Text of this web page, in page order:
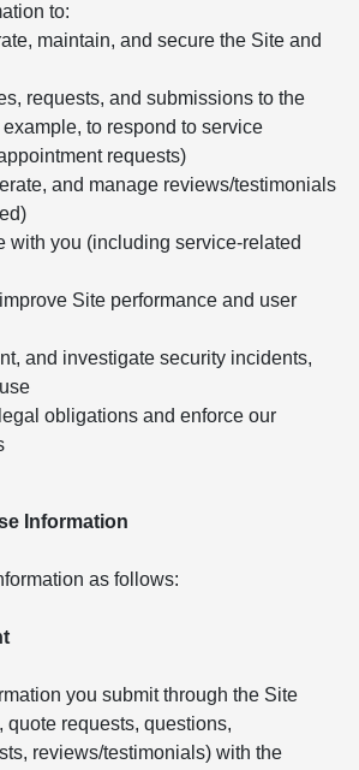
to:
maintain, and secure the Site and
requests, and submissions to the
example, to respond to service
requests)
and manage reviews/testimonials
with you (including service-related
Site performance and user
and investigate security incidents,
obligations and enforce our
Information
as follows:
you submit through the Site
quote requests, questions,
reviews/testimonials) with the